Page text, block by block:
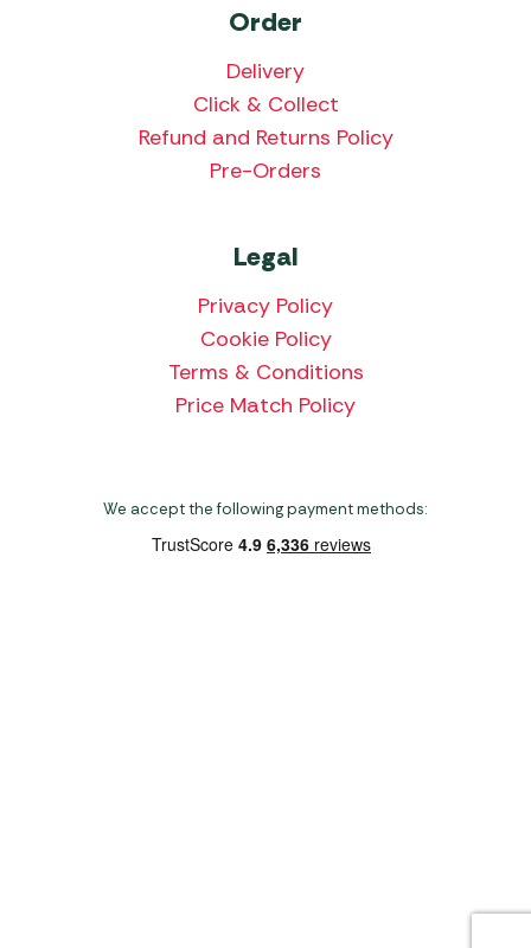
Order
Delivery
Click & Collect
Refund and Returns Policy
Pre-Orders
Legal
Privacy Policy
Cookie Policy
Terms & Conditions
Price Match Policy
We accept the following payment methods: